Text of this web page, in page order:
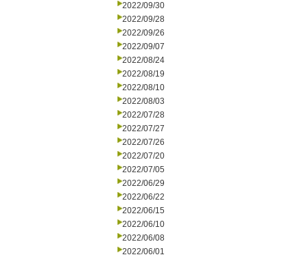
2022/09/30
2022/09/28
2022/09/26
2022/09/07
2022/08/24
2022/08/19
2022/08/10
2022/08/03
2022/07/28
2022/07/27
2022/07/26
2022/07/20
2022/07/05
2022/06/29
2022/06/22
2022/06/15
2022/06/10
2022/06/08
2022/06/01